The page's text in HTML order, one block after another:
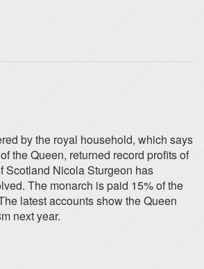
by the royal household, which says
the Queen, returned record profits of
Scotland Nicola Sturgeon has
The monarch is paid 15% of the
latest accounts show the Queen
next year.